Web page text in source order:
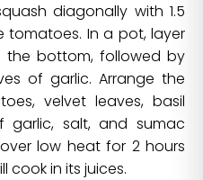
diagonally with 1.5
tomatoes. In a pot, layer
the bottom, followed by
of garlic. Arrange the
velvet leaves, basil
garlic, salt, and sumac
low heat for 2 hours
cook in its juices.